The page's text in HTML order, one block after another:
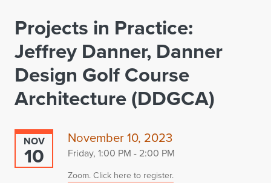
Projects in Practice:
Jeffrey Danner, Danner
Design Golf Course
Architecture (DDGCA)
NOV
10
November 10, 2023
Friday, 1:00 PM - 2:00 PM
Zoom. Click here to register.